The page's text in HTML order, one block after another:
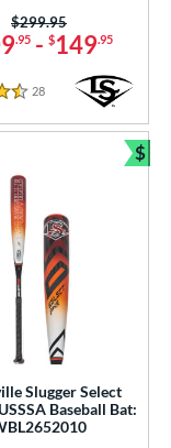
.95- $149.95
Price was:
$299.95
28 Reviews
Slugger Select
Baseball Bat:
$